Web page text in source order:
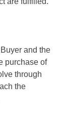
and the
purchase of
through
the